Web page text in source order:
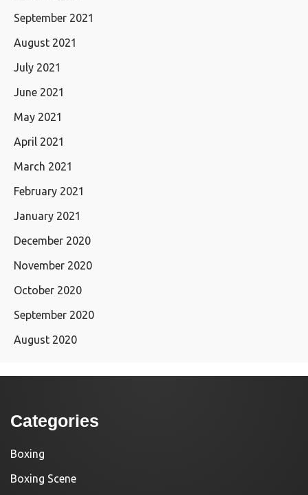
September 2021
August 2021
July 2021
June 2021
May 2021
April 2021
March 2021
February 2021
January 2021
December 2020
November 2020
October 2020
September 2020
August 2020
Categories
Boxing
Boxing Scene